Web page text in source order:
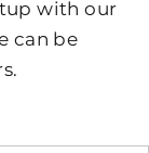
with our
can be